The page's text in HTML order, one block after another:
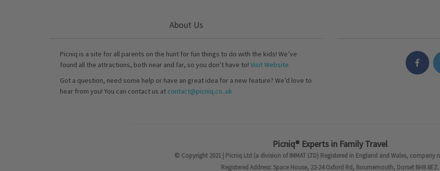
About Us
Picniq is a site for all parents on the hunt for fun things to do with the kids! We’ve
found all the attractions, both near and far, so you don’t have to! Visit Website
Got a question, need some help or have an great idea for a new feature? We’d love to
hear from you! You can contact us at contact@picniq.co..uk
Picniq® Experts in Family Travel
© Copyright 2021 | Picniq Ltd (a division of IMMAT LTD) Registered in England and Wales, company
Registered Address: Space House, 22-24 Oxford Rd, Bournemouth, Dorset BH8 8EZ.